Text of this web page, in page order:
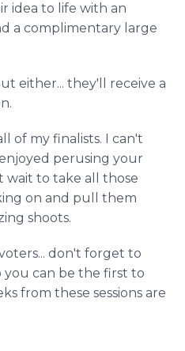
idea to life with an
a complimentary large
either... they'll receive a
of my finalists. I can't
perusing your
wait to take all those
on and pull them
shoots.
don't forget to
you can be the first to
from these sessions are